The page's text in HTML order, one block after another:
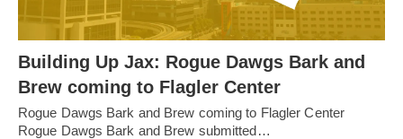
Building Up Jax: Rogue Dawgs Bark and
Brew coming to Flagler Center
Rogue Dawgs Bark and Brew coming to Flagler Center
Rogue Dawgs Bark and Brew submitted…